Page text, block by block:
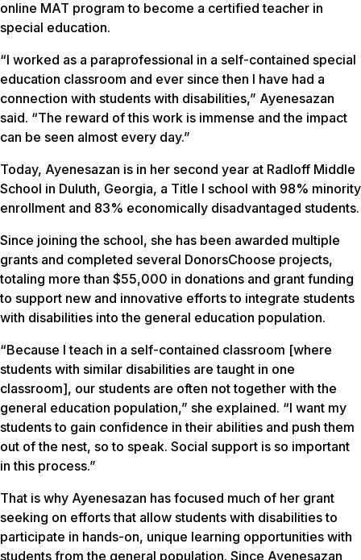
online MAT program to become a certified teacher in
special education.
“I worked as a paraprofessional in a self-contained special
education classroom and ever since then I have had a
connection with students with disabilities,” Ayenesazan
said. “The reward of this work is immense and the impact
can be seen almost every day.”
Today, Ayenesazan is in her second year at Radloff Middle
School in Duluth, Georgia, a Title I school with 98% minority
enrollment and 83% economically disadvantaged students.
Since joining the school, she has been awarded multiple
grants and completed several DonorsChoose projects,
totaling more than $55,000 in donations and grant funding
to support new and innovative efforts to integrate students
with disabilities into the general education population.
“Because I teach in a self-contained classroom [where
students with similar disabilities are taught in one
classroom], our students are often not together with the
general education population,” she explained. “I want my
students to gain confidence in their abilities and push them
out of the nest, so to speak. Social support is so important
in this process.”
That is why Ayenesazan has focused much of her grant
seeking on efforts that allow students with disabilities to
participate in hands-on, unique learning opportunities with
students from the general population. Since Ayenesazan